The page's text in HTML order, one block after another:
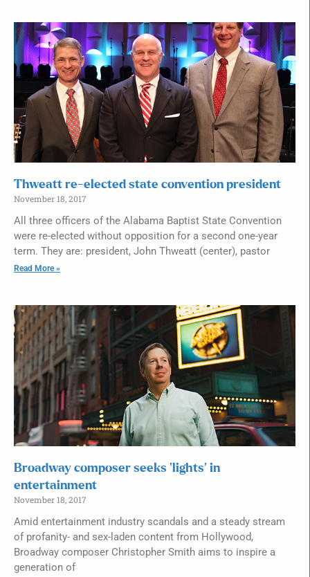
Thweatt re-elected state convention president
November 18, 2017
All three officers of the Alabama Baptist State Convention
were re-elected without opposition for a second one-year
term. They are: president, John Thweatt (center), pastor
Read More »
Broadway composer seeks ‘lights’ in
entertainment
November 18, 2017
Amid entertainment industry scandals and a steady stream
of profanity- and sex-laden content from Hollywood,
Broadway composer Christopher Smith aims to inspire a
generation of